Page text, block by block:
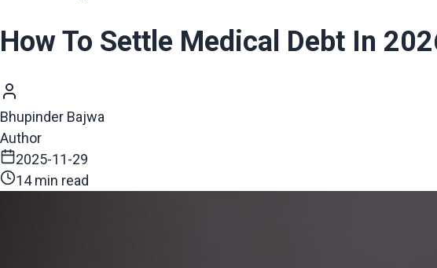
How To Settle Medical Debt In
Bhupinder Bajwa
Author
2025-11-29
14 min read